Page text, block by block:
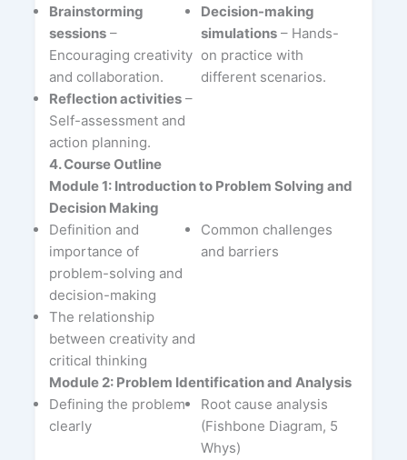
Brainstorming
sessions–
Encouraging creativity
and collaboration.
Decision-making
simulations– Hands-
on practice with
different scenarios.
Reflection activities–
Self-assessment and
action planning.
4. Course Outline
Module 1: Introduction to Problem Solving and
Decision Making
Definition and
importance of
problem-solving and
decision-making
Common challenges
and barriers
The relationship
between creativity and
critical thinking
Module 2: Problem Identification and Analysis
Defining the problem
clearly
Root cause analysis
(Fishbone Diagram, 5
Whys)